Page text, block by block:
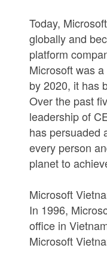
Today,
globally and
platform
Microsoft was
by 2020, it has
Over the past
leadership of
has persuaded
every person
planet to
Microsoft
In 1996,
office in
Microsoft